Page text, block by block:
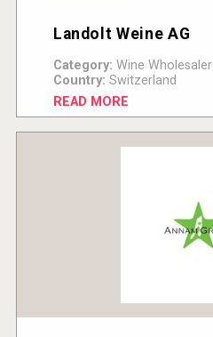
Landolt Weine AG
Category: Wine Wholesaler
Country: Switzerland
READ MORE